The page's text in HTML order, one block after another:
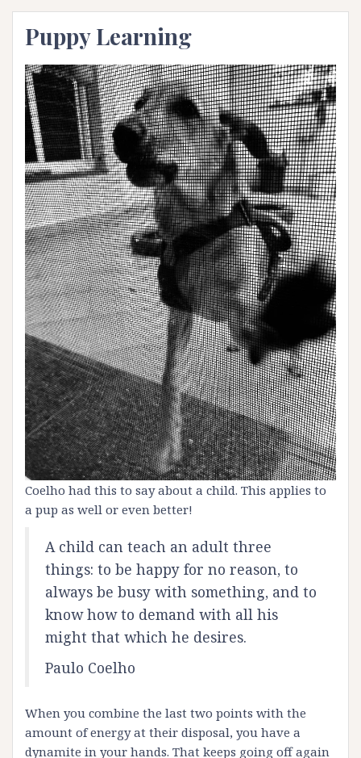
Puppy Learning
Coelho had this to say about a child. This applies to
a pup as well or even better!
A child can teach an adult three
things: to be happy for no reason, to
always be busy with something, and to
know how to demand with all his
might that which he desires.
Paulo Coelho
When you combine the last two points with the
amount of energy at their disposal, you have a
dynamite in your hands. That keeps going off again